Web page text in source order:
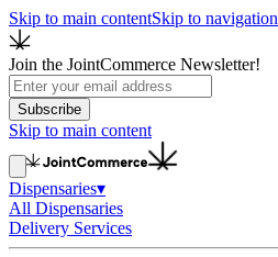
Skip to main contentSkip to navigation
Join the JointCommerce Newsletter!
Subscribe
Skip to main content
Dispensaries▾
All Dispensaries
Delivery Services